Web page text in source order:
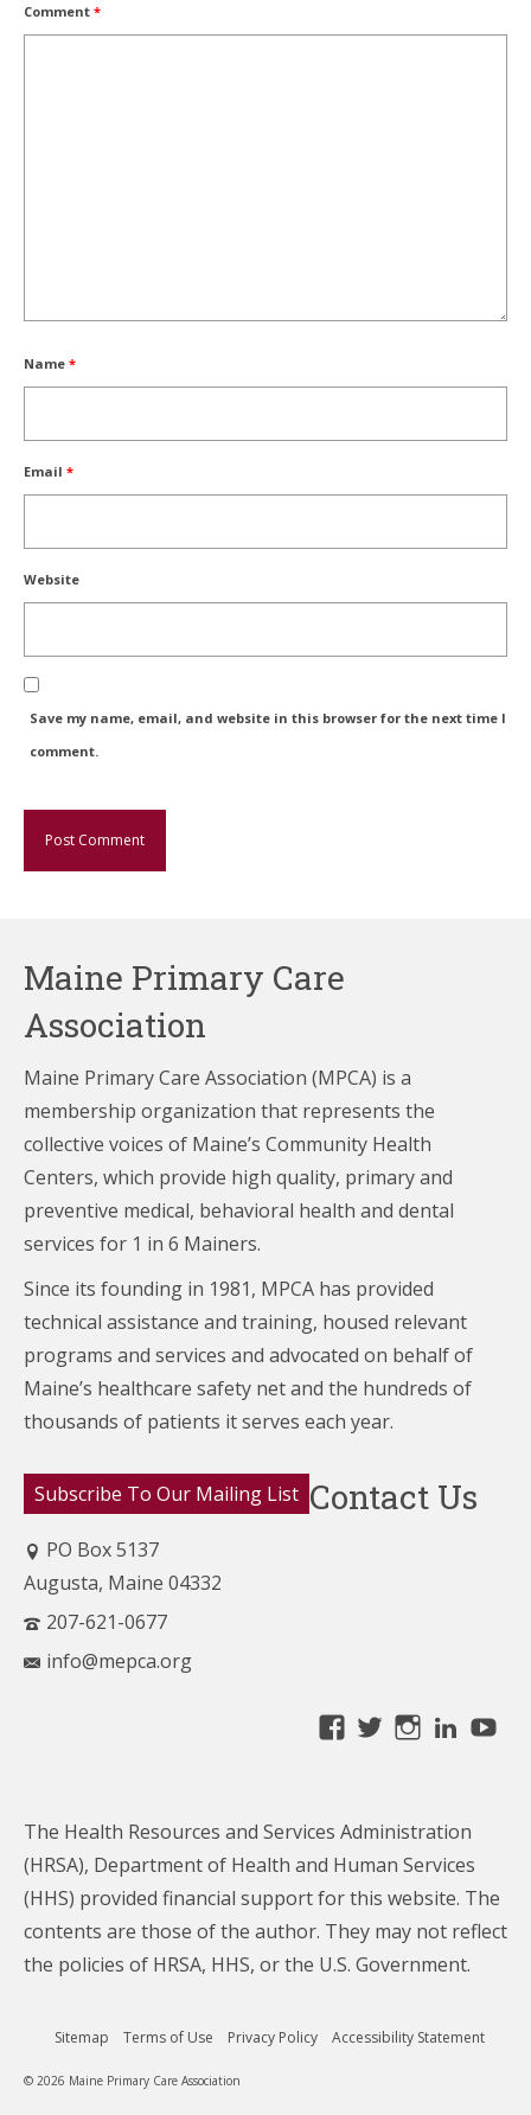
Comment *
Name *
Email *
Website
Save my name, email, and website in this browser for the next time I
comment.
Maine Primary Care
Association
Maine Primary Care Association (MPCA) is a
membership organization that represents the
collective voices of Maine’s Community Health
Centers, which provide high quality, primary and
preventive medical, behavioral health and dental
services for 1 in 6 Mainers.
Since its founding in 1981, MPCA has provided
technical assistance and training, housed relevant
programs and services and advocated on behalf of
Maine’s healthcare safety net and the hundreds of
thousands of patients it serves each year.
Subscribe To Our Mailing List Contact Us
PO Box 5137
Augusta, Maine 04332
207-621-0677
info@mepca.org
View
Facebook
View
Twitter
View
The Health Resources and Services Administration
(HRSA), Department of Health and Human Services
(HHS) provided financial support for this website. The
contents are those of the author. They may not reflect
the policies of HRSA, HHS, or the U.S. Government.
Sitemap Terms of Use Privacy Policy Accessibility Statement
© 2026 Maine Primary Care Association